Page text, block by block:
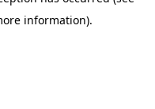
information).